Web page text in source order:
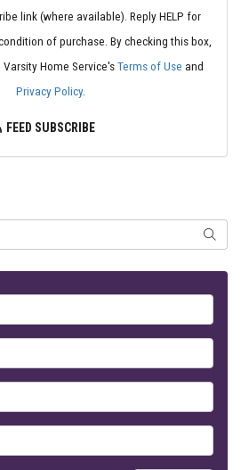
link (where available). Reply HELP for
of purchase. By checking this box,
Home Service'sTerms of Use and
Privacy Policy.
FEED SUBSCRIBE